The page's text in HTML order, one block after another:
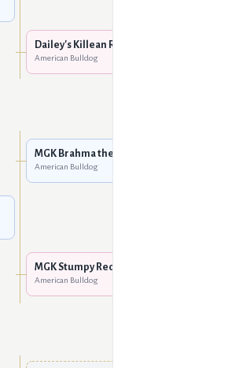
Dailey's Killean Red
American Bulldog
MGK Brahma the Bull
American Bulldog
MGK Stumpy Red
American Bulldog